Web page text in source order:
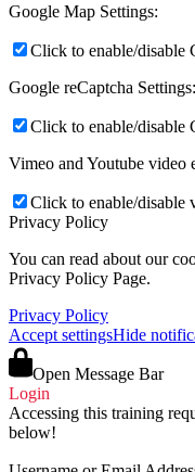
Google Map Settings:
Click to enable/disable
Google reCaptcha Settings:
Click to enable/disable
Vimeo and Youtube video
Click to enable/disable
Privacy Policy
You can read about our
Privacy Policy Page.
Privacy Policy
Accept settingsHide
Open Message Bar
Login
Accessing this training
below!